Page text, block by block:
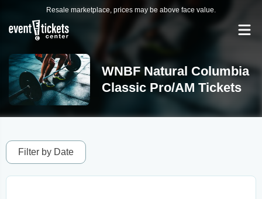
Resale marketplace, prices may be above face value.
WNBF Natural Columbia
Classic Pro/AM Tickets
Filter by Date